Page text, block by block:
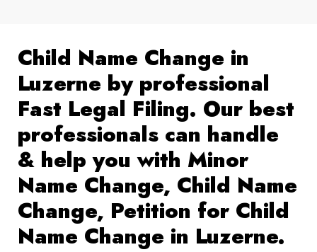
Child Name Change in
Luzerne by professional
Fast Legal Filing. Our best
professionals can handle
& help you with Minor
Name Change, Child Name
Change, Petition for Child
Name Change in Luzerne.